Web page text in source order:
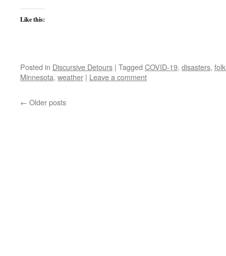
Like this:
Posted in Discursive Detours | Tagged COVID-19, disasters,
Minnesota, weather | Leave a comment
← Older posts